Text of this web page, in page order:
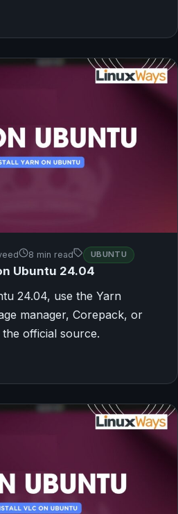
8 min read UBUNTU
Ubuntu 24.04
24.04, use the Yarn
manager, Corepack, or
official source.